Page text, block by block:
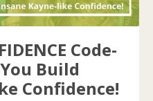
Code-
Build
Confidence!